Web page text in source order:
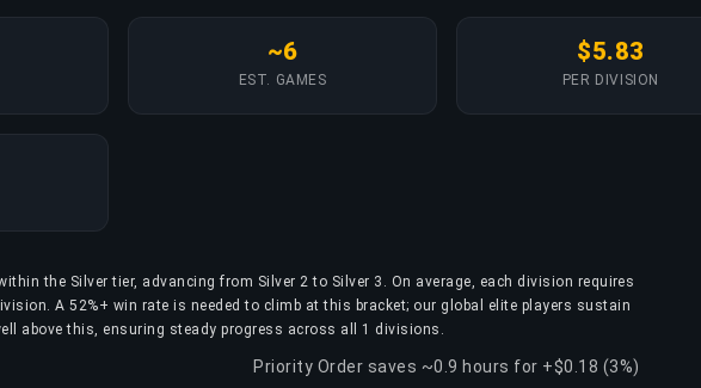
~6
EST. GAMES
$5.83
PER DIVISION
the Silver tier, advancing from Silver 2 to Silver 3. On average, each division requires
A 52%+ win rate is needed to climb at this bracket; our global elite players sustain
above this, ensuring steady progress across all 1 divisions.
Priority Order saves ~0.9 hours for +$0.18 (3%)